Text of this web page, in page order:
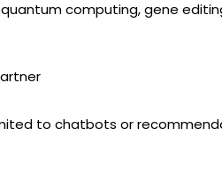
quantum computing, gene
to chatbots or